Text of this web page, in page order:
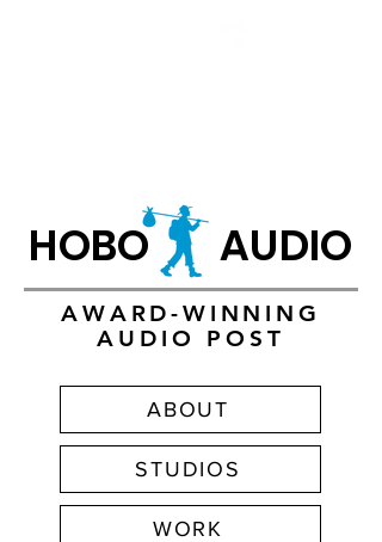
HOBO AUDIO
AWARD-WINNING
AUDIO POST
ABOUT
STUDIOS
WORK